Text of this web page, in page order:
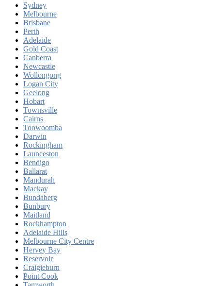
Sydney
Melbourne
Brisbane
Perth
Adelaide
Gold Coast
Canberra
Newcastle
Wollongong
Logan City
Geelong
Hobart
Townsville
Cairns
Toowoomba
Darwin
Rockingham
Launceston
Bendigo
Ballarat
Mandurah
Mackay
Bundaberg
Bunbury
Maitland
Rockhampton
Adelaide Hills
Melbourne City Centre
Hervey Bay
Reservoir
Craigieburn
Point Cook